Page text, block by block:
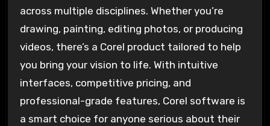
across multiple disciplines. Whether you’re
drawing, painting, editing photos, or producing
videos, there’s a Corel product tailored to help
you bring your vision to life. With intuitive
interfaces, competitive pricing, and
professional-grade features, Corel software is
a smart choice for anyone serious about their